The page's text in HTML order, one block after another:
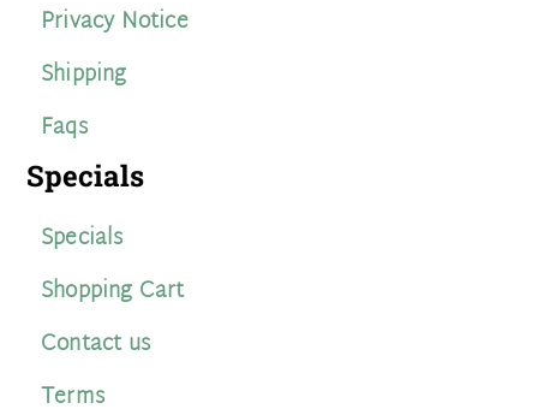
Privacy Notice
Shipping
Faqs
Specials
Specials
Shopping Cart
Contact us
Terms